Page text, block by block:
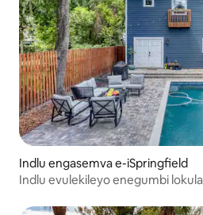
Indlu engasemva e-iSpringfield
Indlu evulekileyo enegumbi
ukwenza iipati